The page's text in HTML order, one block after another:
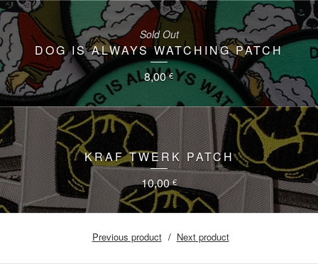
DOG IS ALWAYS WATCHING PATCH
8,00€
Sold Out
KRAF TWERK PATCH
10,00€
Previous product Next product